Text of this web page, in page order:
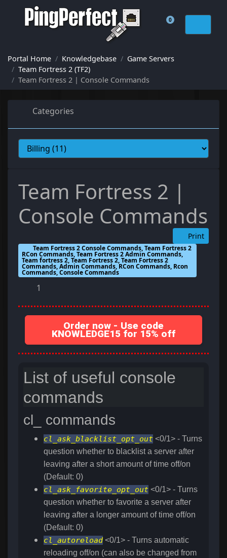
0
Shopping Cart
Portal Home Knowledgebase
Game Servers
Team Fortress 2 (TF2)
Team Fortress 2 | Console Commands
Categories
Team Fortress 2 |
Console Commands
Print
Team Fortress 2 Console Commands, Team Fortress 2
RCon Commands, Team Fortress 2 Admin Commands,
Team fortress 2, Team Fortress 2, Team Fortress 2
Commands, Admin Commands, RCon Commands, Rcon
Commands, Console Commands
1
Order now - Use code
KNOWLEDGE15 for 15% off
List of useful console
commands
cl_ commands
cl_ask_blacklist_opt_out <0/1> - Turns
question whether to blacklist a server after
leaving after a short amount of time off/on
(Default: 0)
cl_ask_favorite_opt_out <0/1> - Turns
question whether to favorite a server after
leaving after a longer amount of time off/on
(Default: 0)
cl_autoreload <0/1> - Turns automatic
reloading off/on (can also be changed from